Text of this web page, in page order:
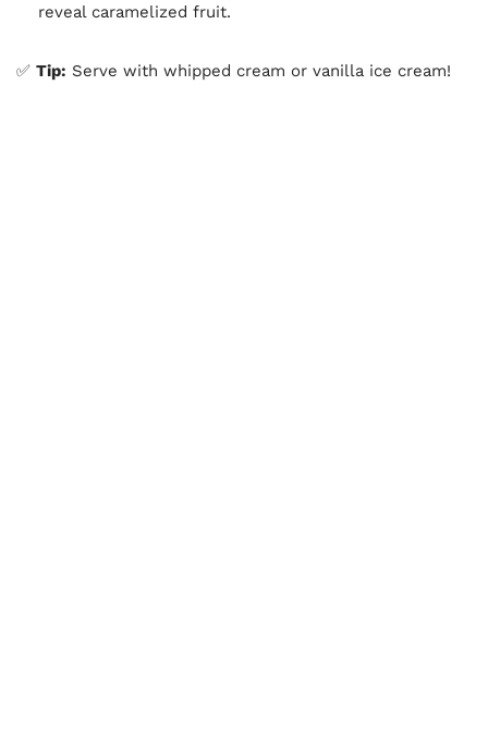
reveal caramelized fruit.
✅ Tip: Serve with whipped cream or vanilla ice cream!